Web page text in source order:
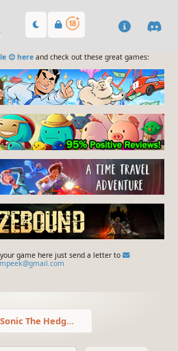
😊 hereand check out these great games:
game here just send a letter to
Sonic The Hedgehog